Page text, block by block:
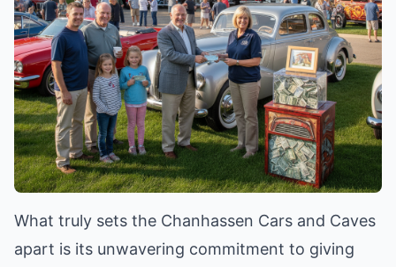
What truly sets the Chanhassen Cars and Caves
apart is its unwavering commitment to giving